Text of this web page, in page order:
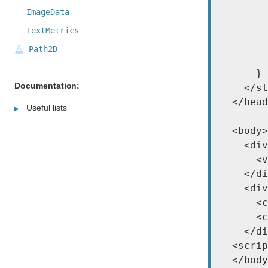
      }
</
</
  <body>
</
</
</
ImageData
TextMetrics
Path2D
Documentation:
Useful lists